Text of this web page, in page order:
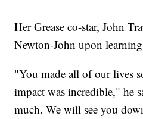
Her Grease co-star, John
Newton-John upon
"You made all of our lives
impact was incredible," he
much. We will see you